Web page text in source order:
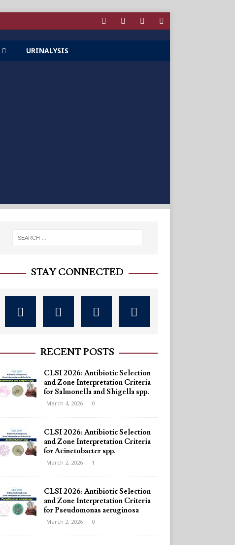
URINALYSIS
STAY CONNECTED
RECENT POSTS
CLSI 2026: Antibiotic Selection
and Zone Interpretation Criteria
for Salmonella and Shigella spp.
March 4, 2026 0
CLSI 2026: Antibiotic Selection
and Zone Interpretation Criteria
for Acinetobacter spp.
March 2, 2026 1
CLSI 2026: Antibiotic Selection
and Zone Interpretation Criteria
for Pseudomonas aeruginosa
March 2, 2026 0